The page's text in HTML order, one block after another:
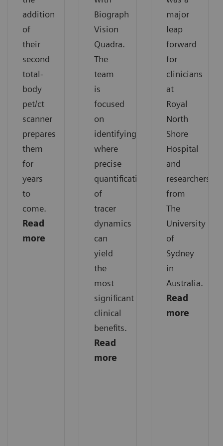
addition
of
their
second
total-
body
pet/ct
scanner
prepares
them
for
years
to
come.
Read
more
Biograph
Vision
Quadra.
The
team
is
focused
on
identifying
where
precise
quantification
of
tracer
dynamics
can
yield
the
most
significant
clinical
benefits.
Read
more
major
leap
forward
for
clinicians
at
Royal
North
Shore
Hospital
and
researchers
from
The
University
of
Sydney
in
Australia.
Read
more